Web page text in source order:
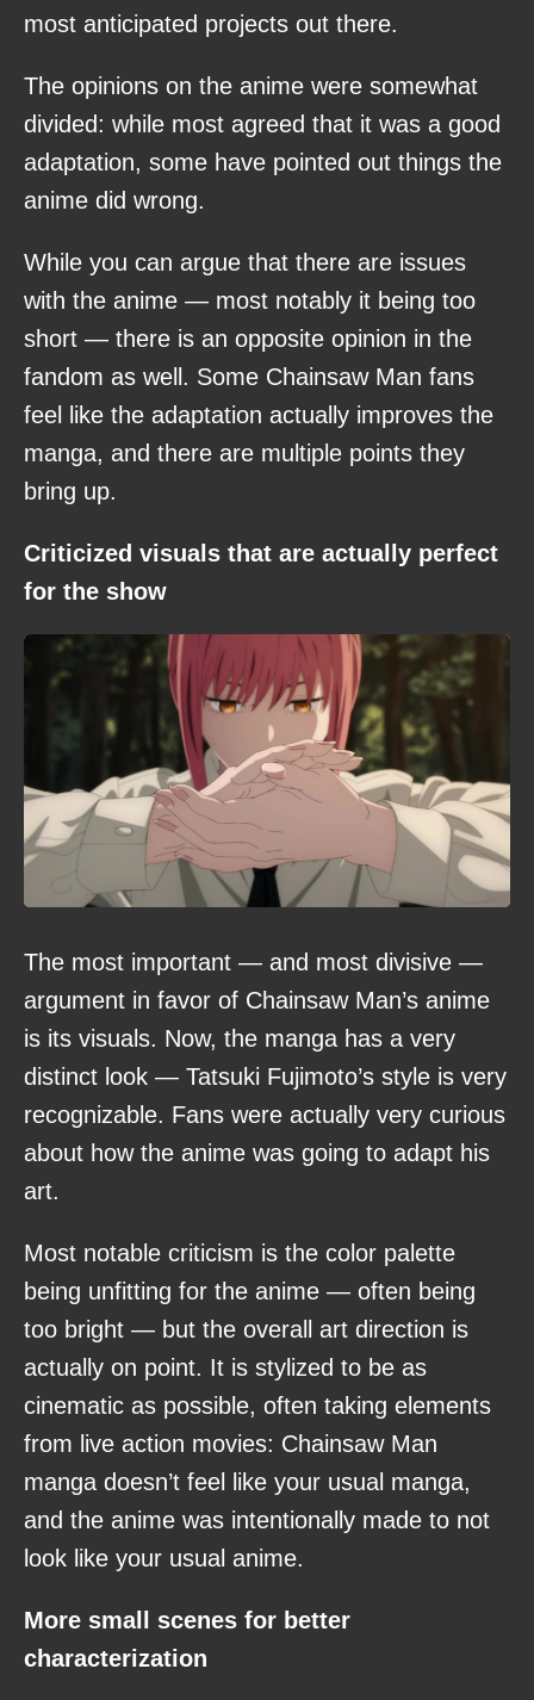
most anticipated projects out there.
The opinions on the anime were somewhat
divided: while most agreed that it was a good
adaptation, some have pointed out things the
anime did wrong.
While you can argue that there are issues
with the anime — most notably it being too
short — there is an opposite opinion in the
fandom as well. Some Chainsaw Man fans
feel like the adaptation actually improves the
manga, and there are multiple points they
bring up.
Criticized visuals that are actually perfect
for the show
The most important — and most divisive —
argument in favor of Chainsaw Man’s anime
is its visuals. Now, the manga has a very
distinct look — Tatsuki Fujimoto’s style is very
recognizable. Fans were actually very curious
about how the anime was going to adapt his
art.
Most notable criticism is the color palette
being unfitting for the anime — often being
too bright — but the overall art direction is
actually on point. It is stylized to be as
cinematic as possible, often taking elements
from live action movies: Chainsaw Man
manga doesn’t feel like your usual manga,
and the anime was intentionally made to not
look like your usual anime.
More small scenes for better
characterization